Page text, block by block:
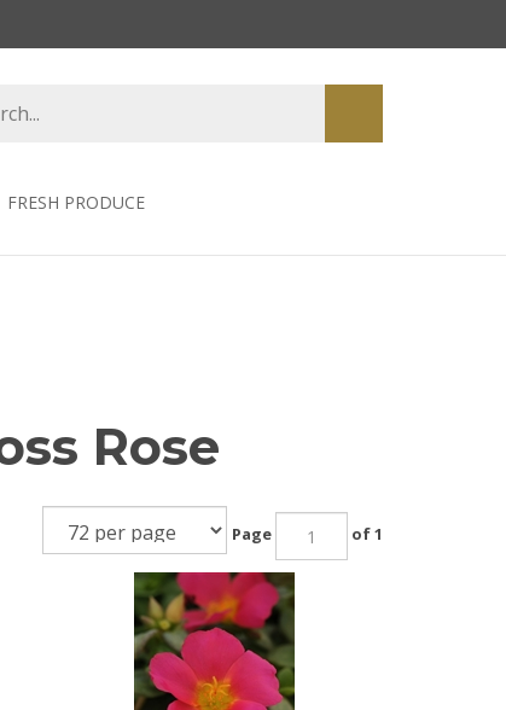
search
FRESH PRODUCE
Rose
Page of 1